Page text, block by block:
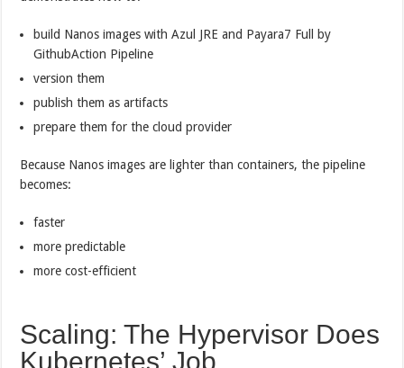
build Nanos images with Azul JRE and Payara7 Full by
GithubAction Pipeline
version them
publish them as artifacts
prepare them for the cloud provider
Because Nanos images are lighter than containers, the pipeline
becomes:
faster
more predictable
more cost-efficient
Scaling: The Hypervisor Does
Kubernetes’ Job